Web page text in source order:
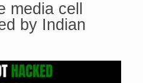
media cell
by Indian